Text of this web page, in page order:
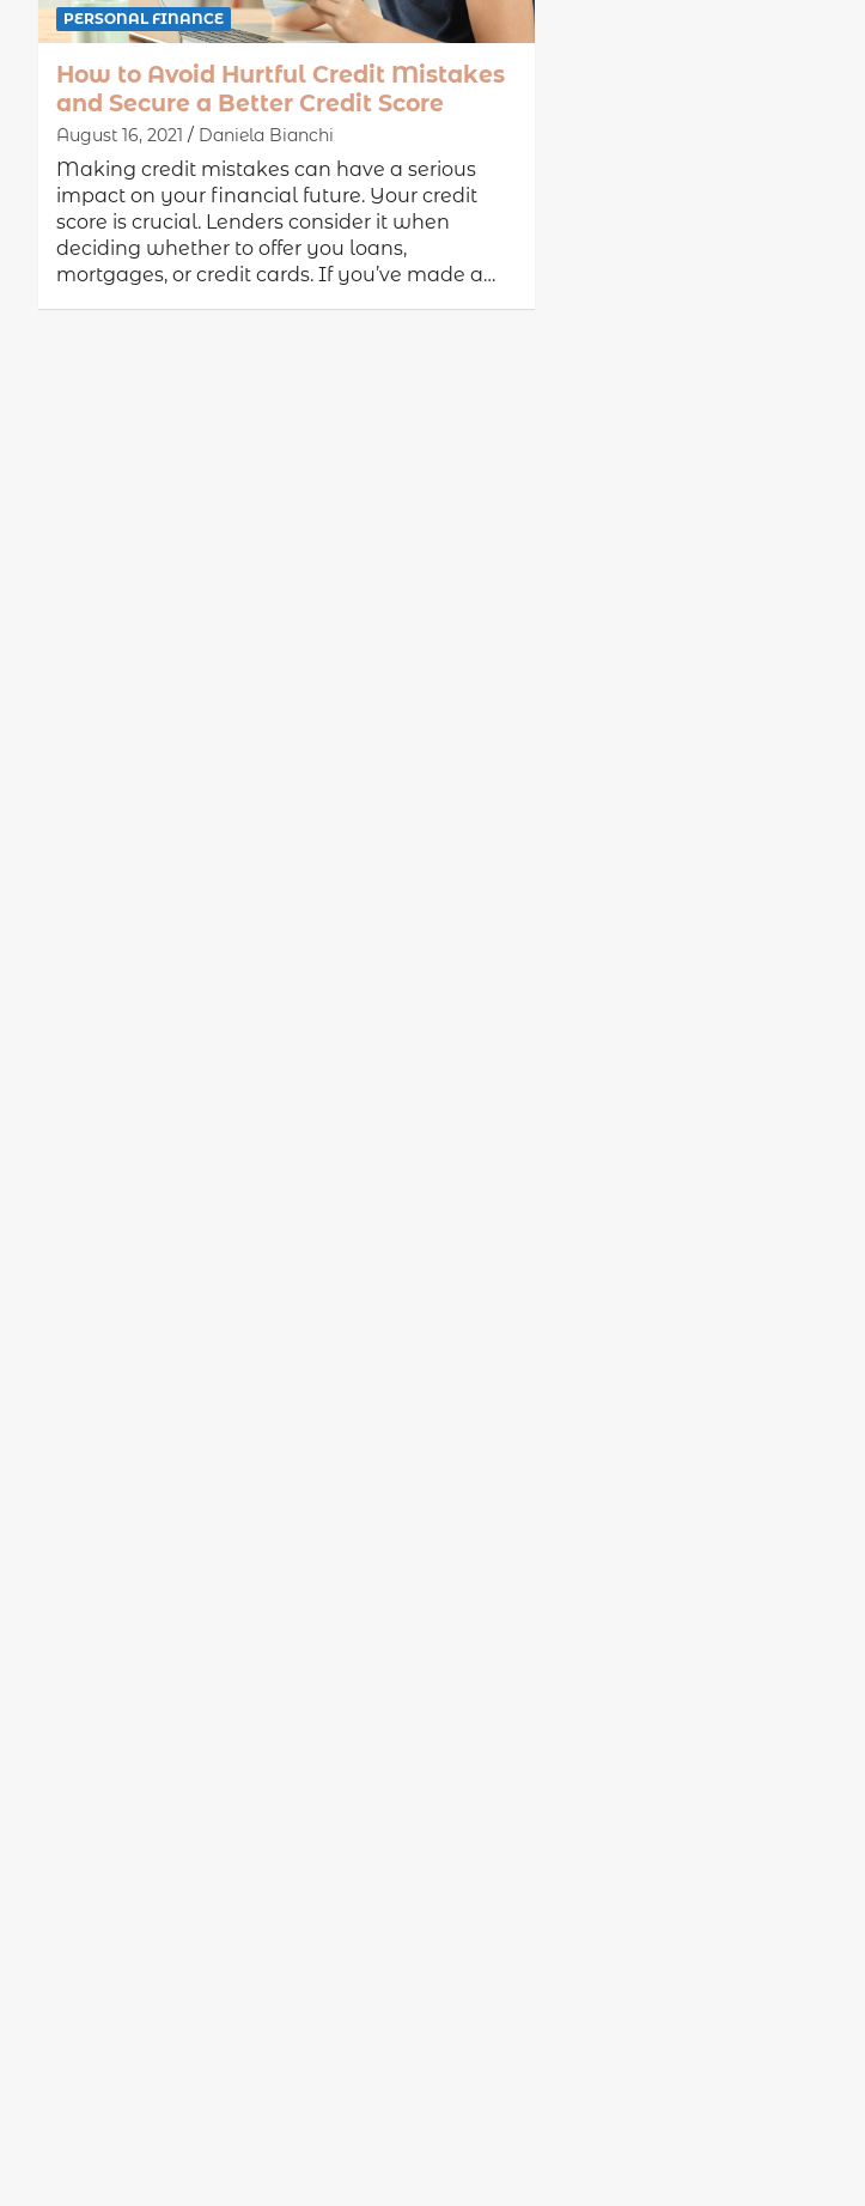
PERSONAL FINANCE
How to Avoid Hurtful Credit Mistakes
and Secure a Better Credit Score
August 16, 2021 Daniela Bianchi
Making credit mistakes can have a serious
impact on your financial future. Your credit
score is crucial. Lenders consider it when
deciding whether to offer you loans,
mortgages, or credit cards. If you’ve made a…